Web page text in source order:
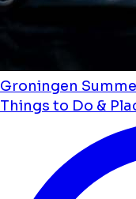
Groningen
Things to Do &